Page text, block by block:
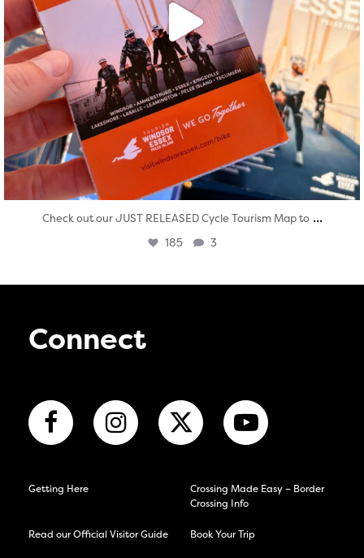
Check out our JUST RELEASED Cycle Tourism Map to ...
185 3
Connect
Getting Here
Crossing Made Easy – Border
Crossing Info
Read our Official Visitor Guide Book Your Trip